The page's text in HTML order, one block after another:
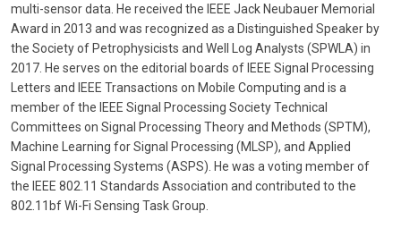
multi-sensor data. He received the IEEE Jack Neubauer Memorial
Award in 2013 and was recognized as a Distinguished Speaker by
the Society of Petrophysicists and Well Log Analysts (SPWLA) in
2017. He serves on the editorial boards of IEEE Signal Processing
Letters and IEEE Transactions on Mobile Computing and is a
member of the IEEE Signal Processing Society Technical
Committees on Signal Processing Theory and Methods (SPTM),
Machine Learning for Signal Processing (MLSP), and Applied
Signal Processing Systems (ASPS). He was a voting member of
the IEEE 802.11 Standards Association and contributed to the
802.11bf Wi-Fi Sensing Task Group.